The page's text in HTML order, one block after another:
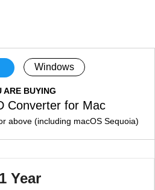
Windows
ARE BUYING
Converter for Mac
above (including macOS Sequoia)
1 Year